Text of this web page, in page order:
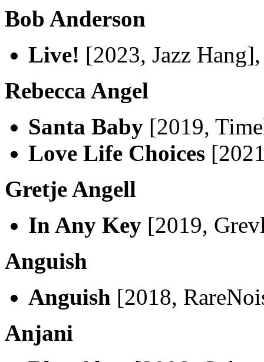
Bob Anderson
Live! [2023, Jazz
Rebecca Angel
Santa Baby [2019,
Love Life Choices
Gretje Angell
In Any Key [2019,
Anguish
Anguish [2018,
Anjani